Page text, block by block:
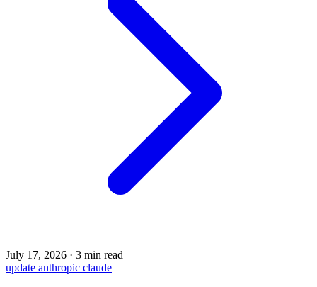
July 17, 2026 · 3 min read
update anthropic claude